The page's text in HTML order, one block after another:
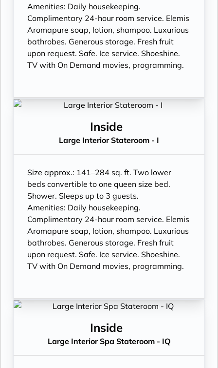
Amenities: Daily housekeeping.
Complimentary 24-hour room service. Elemis
Aromapure soap, lotion, shampoo. Luxurious
bathrobes. Generous storage. Fresh fruit
upon request. Safe. Ice service. Shoeshine.
TV with On Demand movies, programming.
Inside
Large Interior Stateroom - I
Size approx.: 141–284 sq. ft. Two lower
beds convertible to one queen size bed.
Shower. Sleeps up to 3 guests.
Amenities: Daily housekeeping.
Complimentary 24-hour room service. Elemis
Aromapure soap, lotion, shampoo. Luxurious
bathrobes. Generous storage. Fresh fruit
upon request. Safe. Ice service. Shoeshine.
TV with On Demand movies, programming.
Inside
Large Interior Spa Stateroom - IQ